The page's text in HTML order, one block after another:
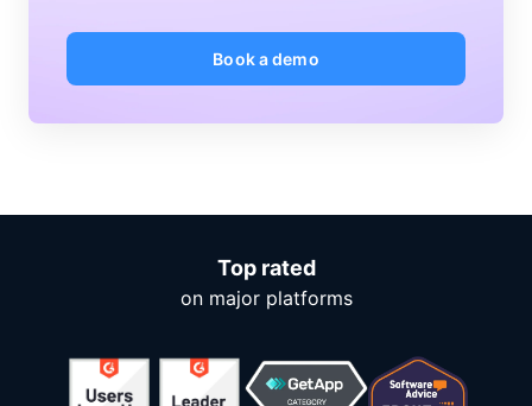
Book a demo
Top rated
on major platforms